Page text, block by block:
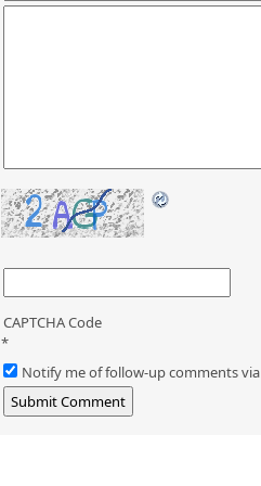
CAPTCHA Code
*
Notify me of follow-up comments